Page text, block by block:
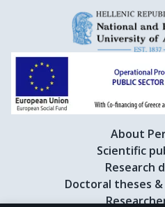
About
Scientific
Research
Doctoral theses